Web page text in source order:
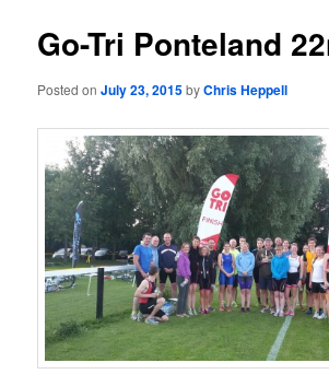
Go-Tri Ponteland
Posted onJuly 23, 2015byChris Heppell